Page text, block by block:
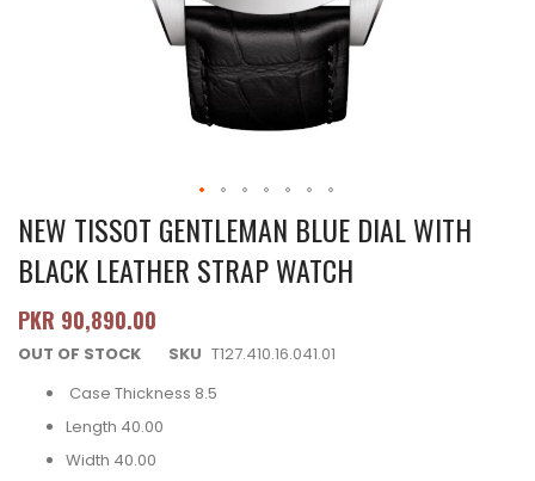
NEW TISSOT GENTLEMAN BLUE DIAL WITH
BLACK LEATHER STRAP WATCH
PKR 90,890.00
OUT OF STOCK SKU T127.410.16.041.01
Case Thickness 8.5
Length 40.00
Width 40.00